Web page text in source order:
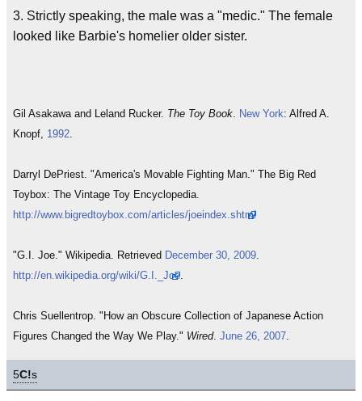
3. Strictly speaking, the male was a "medic." The female
looked like Barbie's homelier older sister.
Gil Asakawa and Leland Rucker. The Toy Book New York: Alfred A.
Knopf, 1992
Darryl DePriest. "America's Movable Fighting Man." The Big Red
Toybox: The Vintage Toy Encyclopedia.
http://www.bigredtoybox.com/articles/joeindex.shtml
"G.I. Joe." Wikipedia. Retrieved December 30, 2009
http://en.wikipedia.org/wiki/G.I._Joe
Chris Suellentrop. "How an Obscure Collection of Japanese Action
Figures Changed the Way We Play." Wired. June 26, 2007
5C!s